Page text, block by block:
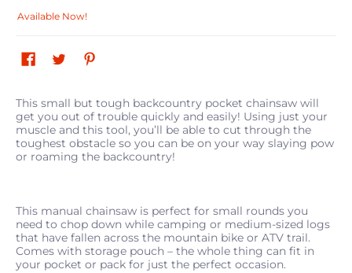
Available Now!
This small but tough backcountry pocket chainsaw will
get you out of trouble quickly and easily! Using just your
muscle and this tool, you’ll be able to cut through the
toughest obstacle so you can be on your way slaying pow
or roaming the backcountry!
This manual chainsaw is perfect for small rounds you
need to chop down while camping or medium-sized logs
that have fallen across the mountain bike or ATV trail.
Comes with storage pouch – the whole thing can fit in
your pocket or pack for just the perfect occasion.